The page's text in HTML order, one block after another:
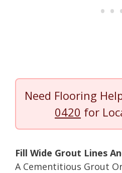
Need Flooring
0420 for
Fill Wide Grout Lines
A Cementitious Grout